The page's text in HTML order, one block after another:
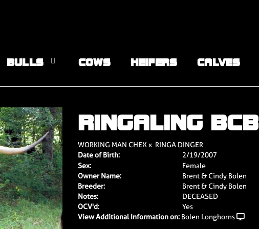
BULLS COWS HEIFERS CALVES
RINGALING BCB
WORKING MAN CHEXx RINGA DINGER
Date of Birth:
2/19/2007
Sex:
Female
Owner Name:
Brent & Cindy Bolen
Breeder:
Brent & Cindy Bolen
Notes:
DECEASED
OCV'd:
Yes
View Additional Information on: Bolen Longhorns